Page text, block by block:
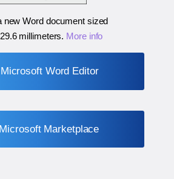
new Word document sized
millimeters. More info
Microsoft Word Editor
Microsoft Marketplace